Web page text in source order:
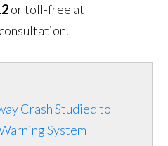
or toll-free at
Crash Studied to
System